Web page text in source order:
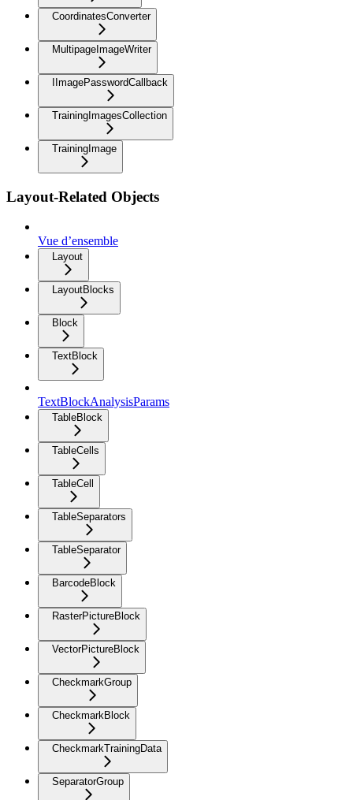
CoordinatesConverter
MultipageImageWriter
IImagePasswordCallback
TrainingImagesCollection
TrainingImage
Layout-Related Objects
Vue d’ensemble
Layout
LayoutBlocks
Block
TextBlock
TextBlockAnalysisParams
TableBlock
TableCells
TableCell
TableSeparators
TableSeparator
BarcodeBlock
RasterPictureBlock
VectorPictureBlock
CheckmarkGroup
CheckmarkBlock
CheckmarkTrainingData
SeparatorGroup